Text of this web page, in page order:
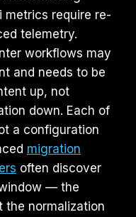
metrics require re-
telemetry.
workflows may
and needs to be
up, not
down. Each of
a configuration
migration
often discover
— the
the normalization